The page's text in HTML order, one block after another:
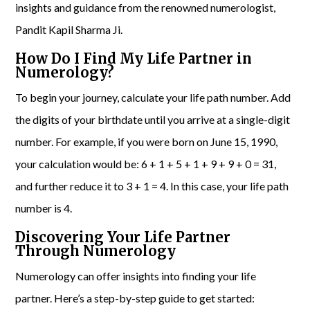
insights and guidance from the renowned numerologist,
Pandit Kapil Sharma Ji.
How Do I Find My Life Partner in
Numerology?
To begin your journey, calculate your life path number. Add
the digits of your birthdate until you arrive at a single-digit
number. For example, if you were born on June 15, 1990,
your calculation would be: 6 + 1 + 5 + 1 + 9 + 9 + 0 = 31,
and further reduce it to 3 + 1 = 4. In this case, your life path
number is 4.
Discovering Your Life Partner
Through Numerology
Numerology can offer insights into finding your life
partner. Here’s a step-by-step guide to get started: